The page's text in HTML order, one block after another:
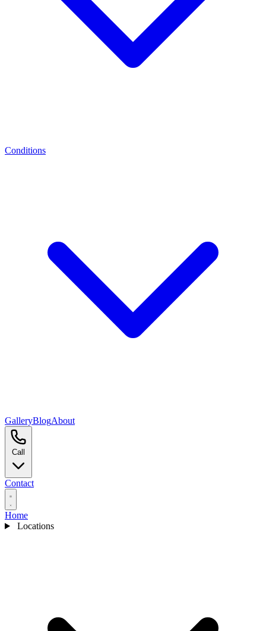
Conditions
GalleryBlogAbout
Contact
Home
Locations